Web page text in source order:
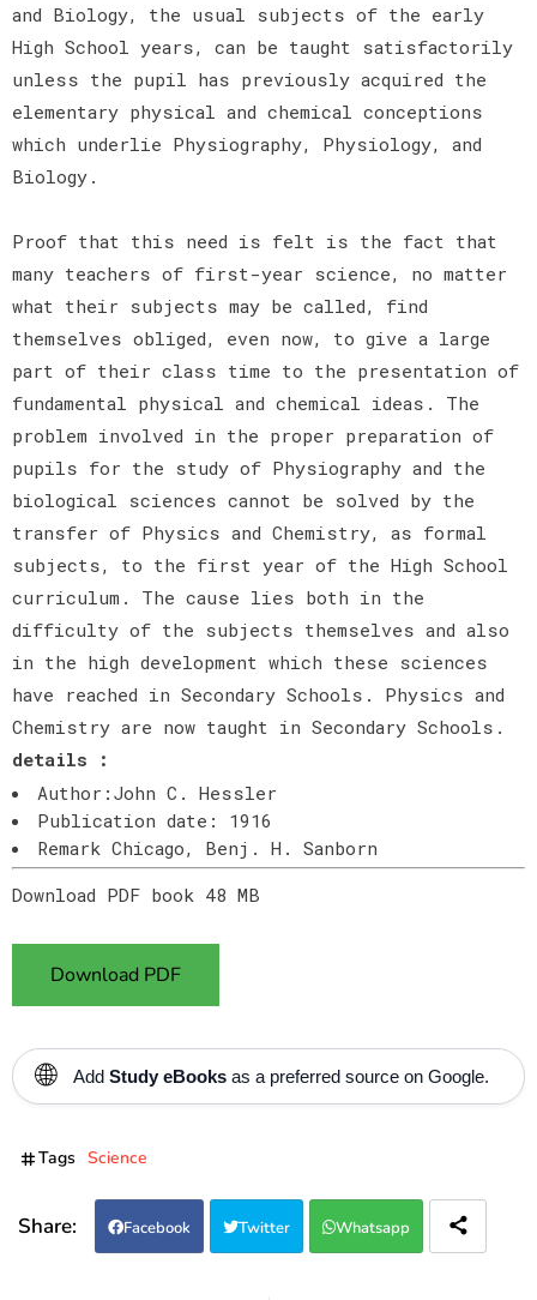
and Biology, the usual subjects of the early
High School years, can be taught satisfactorily
unless the pupil has previously acquired the
elementary physical and chemical conceptions
which underlie Physiography, Physiology, and
Biology.
Proof that this need is felt is the fact that
many teachers of first-year science, no matter
what their subjects may be called, find
themselves obliged, even now, to give a large
part of their class time to the presentation of
fundamental physical and chemical ideas. The
problem involved in the proper preparation of
pupils for the study of Physiography and the
biological sciences cannot be solved by the
transfer of Physics and Chemistry, as formal
subjects, to the first year of the High School
curriculum. The cause lies both in the
difficulty of the subjects themselves and also
in the high development which these sciences
have reached in Secondary Schools. Physics and
Chemistry are now taught in Secondary Schools.
details :
Author:John C. Hessler
Publication date: 1916
Remark Chicago, Benj. H. Sanborn
Download PDF book 48 MB
Download PDF
🌐 Add Study eBooks as a preferred source on Google.
Tags Science
Facebook Twitter Whatsapp